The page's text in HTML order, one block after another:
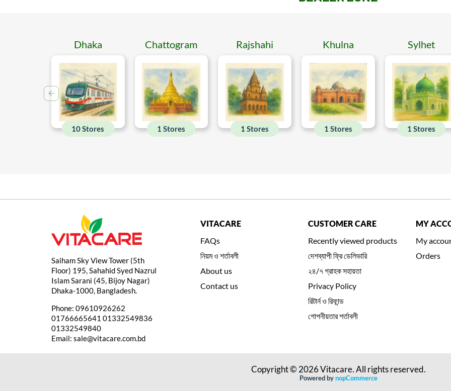
Dhaka
10 Stores
Chattogram
1 Stores
Rajshahi
1 Stores
Khulna
1 Stores
Sylhet
1 Stores
Saiham Sky View Tower (5th
Floor) 195, Sahahid Syed Nazrul
Islam Sarani (45, Bijoy Nagar)
Dhaka-1000, Bangladesh.
Phone: 09610926262
01766665641 01332549836
01332549840
Email: sale@vitacare.com.bd
VITACARE
FAQs
নিয়ম ও শর্তাবলী
About us
Contact us
CUSTOMER CARE
Recently viewed products
দেশব্যাপী ফ্রি ডেলিভারি
২৪/৭ গ্রাহক সহায়তা
Privacy Policy
রিটার্ন ও রিফান্ড
গোপনীয়তার শর্তাবলী
MY
My
Orders
Copyright © 2026 Vitacare. All rights reserved.
Powered bynopCommerce